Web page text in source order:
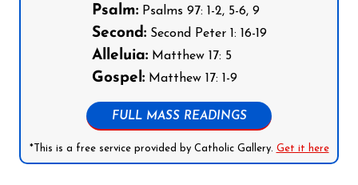
Psalm:Psalms 97: 1-2, 5-6, 9
Second:Second Peter 1: 16-19
Alleluia:Matthew 17: 5
Gospel:Matthew 17: 1-9
FULL MASS READINGS
*This is a free service provided by Catholic Gallery. Get it here